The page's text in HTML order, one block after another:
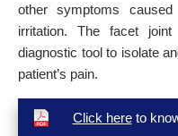
other symptoms
irritation. The facet
diagnostic tool to isolate
patient’s pain.
Click hereto